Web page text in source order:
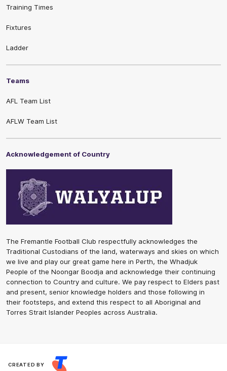
Training Times
Fixtures
Ladder
Teams
AFL Team List
AFLW Team List
Acknowledgement of Country
The Fremantle Football Club respectfully acknowledges the
Traditional Custodians of the land, waterways and skies on which
we live and play our great game here in Perth, the Whadjuk
People of the Noongar Boodja and acknowledge their continuing
connection to Country and culture. We pay respect to Elders past
and present, senior knowledge holders and those following in
their footsteps, and extend this respect to all Aboriginal and
Torres Strait Islander Peoples across Australia.
CREATED BY